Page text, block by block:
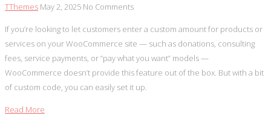
TThemes May 2, 2025 No Comments
If you’re looking to let customers enter a custom amount for products or
services on your WooCommerce site — such as donations, consulting
fees, service payments, or “pay what you want” models —
WooCommerce doesn’t provide this feature out of the box. But with a bit
of custom code, you can easily set it up.
Read More